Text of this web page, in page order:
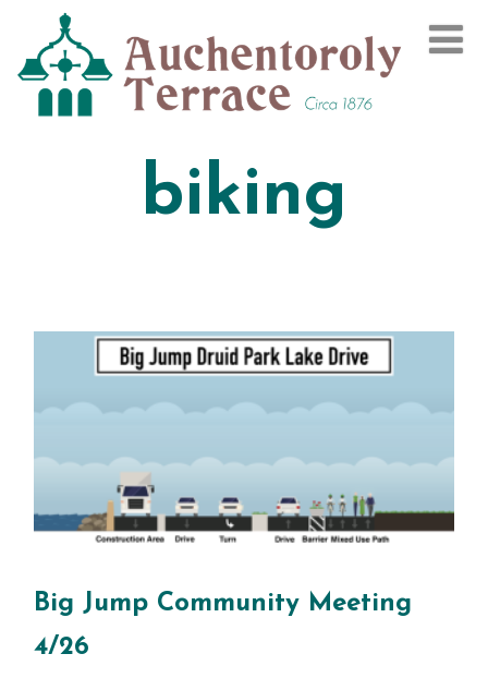
biking
Big Jump Community Meeting
4/26